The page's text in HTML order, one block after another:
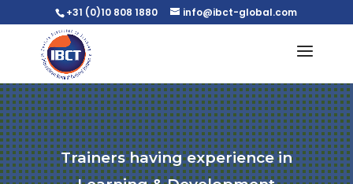
+31 (0)10 808 1880 info@ibct-global.com
Trainers having experience in